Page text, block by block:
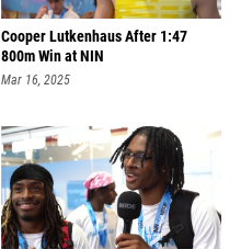
Cooper Lutkenhaus After 1:47
800m Win at NIN
Mar 16, 2025